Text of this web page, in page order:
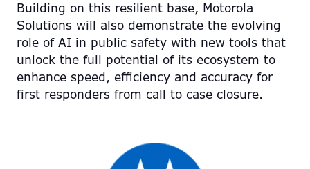
Building on this resilient base, Motorola
Solutions will also demonstrate the evolving
role of AI in public safety with new tools that
unlock the full potential of its ecosystem to
enhance speed, efficiency and accuracy for
first responders from call to case closure.